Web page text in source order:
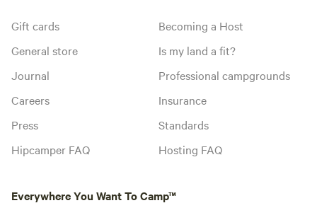
Gift cards
General store
Journal
Careers
Press
Hipcamper FAQ
Becoming a Host
Is my land a fit?
Professional campgrounds
Insurance
Standards
Hosting FAQ
Everywhere You Want To Camp™